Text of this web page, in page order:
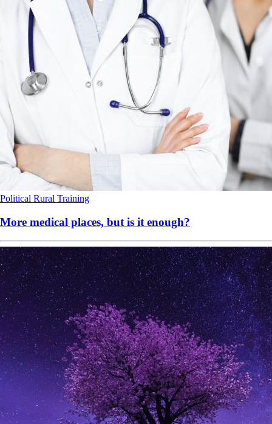
Political Rural Training
More medical places, but is it enough?